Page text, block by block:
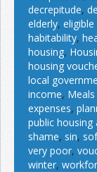
decrepitude,
elderly,
habitability,
housing,
housing
local
income,
expenses,
public housing
shame, sin,
very poor,
winter,